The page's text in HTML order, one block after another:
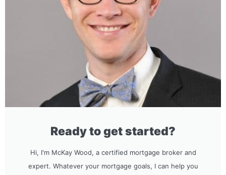
Ready to get started?
Hi, I'm McKay Wood, a certified mortgage broker and
expert. Whatever your mortgage goals, I can help you